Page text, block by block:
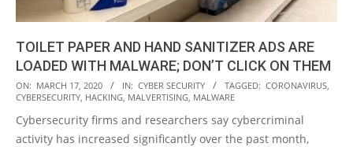
TOILET PAPER AND HAND SANITIZER ADS ARE
LOADED WITH MALWARE; DON’T CLICK ON THEM
2020-
03-
17
ON: MARCH 17, 2020 IN: CYBER SECURITY TAGGED: CORONAVIRUS
CYBERSECURITY HACKING MALVERTISING MALWARE
Cybersecurity firms and researchers say cybercriminal
activity has increased significantly over the past month,